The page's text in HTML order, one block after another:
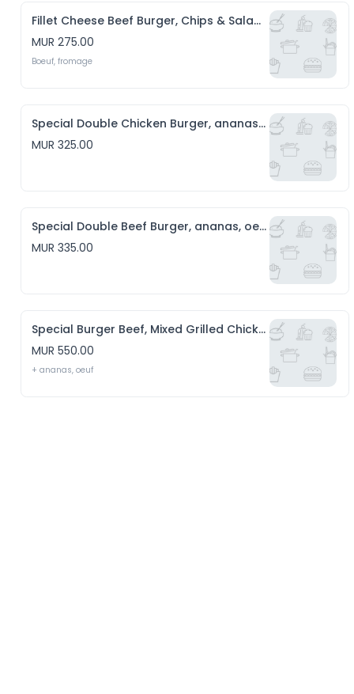
Fillet Cheese Beef Burger, Chips & Salade
MUR 275.00
Boeuf, fromage
Special Double Chicken Burger, ananas, oeuf, Chips & Salade
MUR 325.00
Special Double Beef Burger, ananas, oeuf, Chips & Salade
MUR 335.00
Special Burger Beef, Mixed Grilled Chicken, sausage, cheese, Chips & Salade
MUR 550.00
+ ananas, oeuf